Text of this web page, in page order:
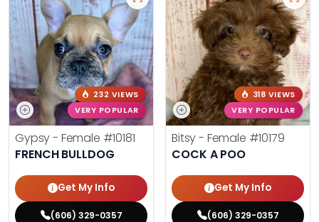
232 VIEWS
VERY POPULAR
Gypsy - Female #10181
FRENCH BULLDOG
Get My Info
(606) 329-0357
318 VIEWS
VERY POPULAR
Bitsy - Female #10179
COCK A POO
Get My Info
(606) 329-0357